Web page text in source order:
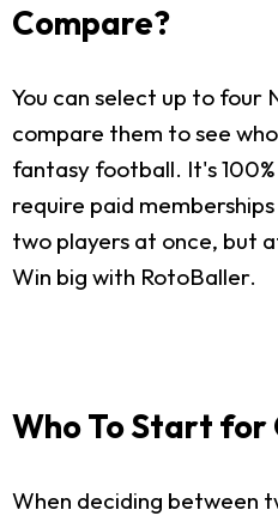
Compare?
You can select up to four
compare them to see
fantasy football. It's
require paid
two players at once, but
Win big with RotoBaller.
Who To Start
When deciding between